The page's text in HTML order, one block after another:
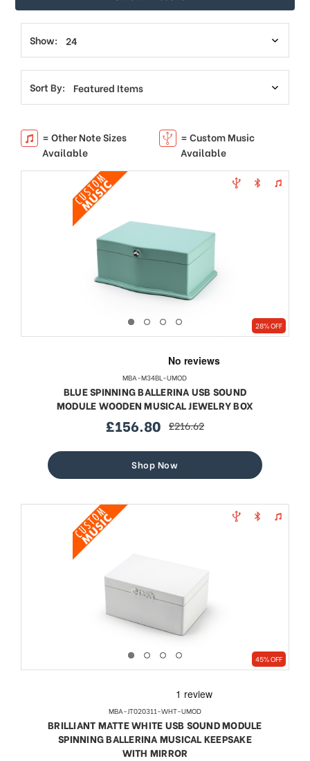
Show:
Sort By:
= Other Note Sizes
Available
= Custom Music
Available
28% OFF
MBA-M34BL-UMOD
BLUE SPINNING BALLERINA USB SOUND
MODULE WOODEN MUSICAL JEWELRY BOX
sale
£156.80 regular
£216.62
Shop Now
45% OFF
MBA-JT020311-WHT-UMOD
BRILLIANT MATTE WHITE USB SOUND MODULE
SPINNING BALLERINA MUSICAL KEEPSAKE
WITH MIRROR